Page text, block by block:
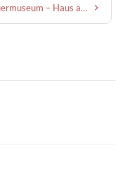
Mauermuseum – Haus am Checkpoint Charlie